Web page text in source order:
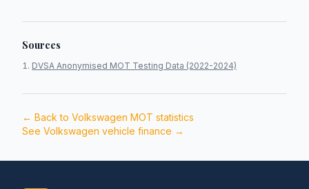
Sources
DVSA Anonymised MOT Testing Data (2022-2024)
← Back to Volkswagen MOT statistics
See Volkswagen vehicle finance →